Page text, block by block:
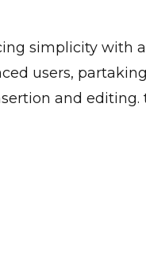
simplicity with
users,
and editing.